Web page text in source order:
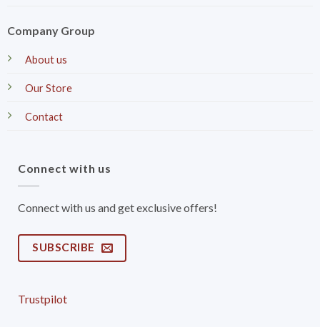
Company Group
About us
Our Store
Contact
Connect with us
Connect with us and get exclusive offers!
SUBSCRIBE
Trustpilot